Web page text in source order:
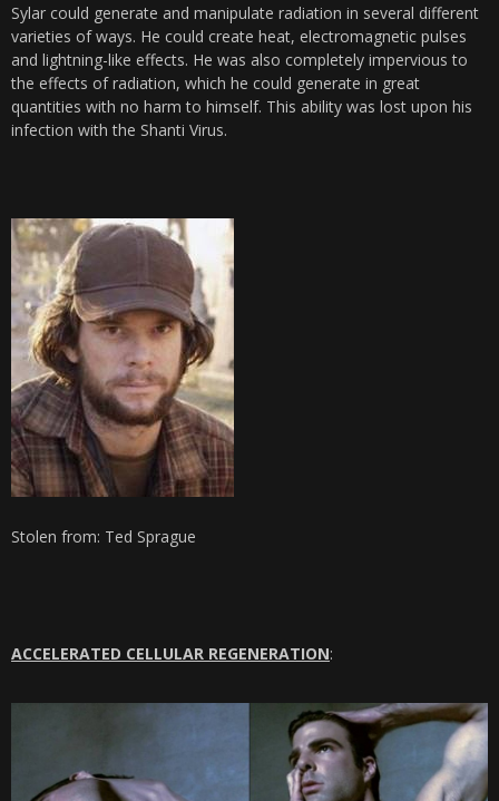
Sylar could generate and manipulate radiation in several different
varieties of ways. He could create heat, electromagnetic pulses
and lightning-like effects. He was also completely impervious to
the effects of radiation, which he could generate in great
quantities with no harm to himself. This ability was lost upon his
infection with the Shanti Virus.
Stolen from: Ted Sprague
ACCELERATED CELLULAR REGENERATION: